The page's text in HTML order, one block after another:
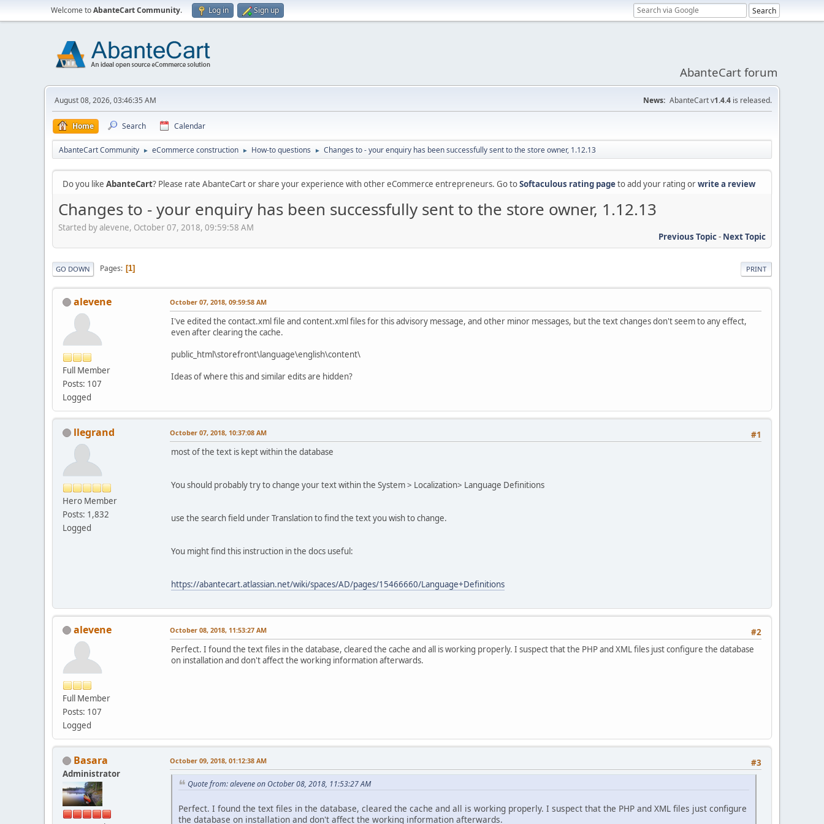
Welcome toAbanteCart Community. Log in Sign up
AbanteCart forum
August 08, 2026, 03:46:35 AM News: AbanteCart v1.4.4 is released.
Home Search Calendar
AbanteCart Community ► eCommerce construction ► How-to questions ► Changes to - your enquiry has been successfully sent to the store owner, 1.12.13
Do you like AbanteCart? Please rate AbanteCart or share your experience with other eCommerce entrepreneurs. Go toSoftaculous rating pageto add your rating orwrite a review
Changes to - your enquiry has been successfully sent to the store owner, 1.12.13
Started by alevene, October 07, 2018, 09:59:58 AM
Previous Topic- Next Topic
PRINT
GO DOWN Pages 1
alevene
Full Member
Posts: 107
Logged
October 07, 2018, 09:59:58 AM
I've edited the contact.xml file and content.xml files for this advisory message, and other minor messages, but the text changes don't seem to any effect,
even after clearing the cache.
public_html\storefront\language\english\content\
Ideas of where this and similar edits are hidden?
llegrand
Hero Member
Posts: 1,832
Logged
#1
October 07, 2018, 10:37:08 AM
most of the text is kept within the database
You should probably try to change your text within the System > Localization> Language Definitions
use the search field under Translation to find the text you wish to change.
You might find this instruction in the docs useful:
https://abantecart.atlassian.net/wiki/spaces/AD/pages/15466660/Language+Definitions
alevene
Full Member
Posts: 107
Logged
#2
October 08, 2018, 11:53:27 AM
Perfect. I found the text files in the database, cleared the cache and all is working properly. I suspect that the PHP and XML files just configure the database
on installation and don't affect the working information afterwards.
Basara
Administrator
#3
October 09, 2018, 01:12:38 AM
Quote from: alevene on October 08, 2018, 11:53:27 AM
Perfect. I found the text files in the database, cleared the cache and all is working properly. I suspect that the PHP and XML files just configure
the database on installation and don't affect the working information afterwards.